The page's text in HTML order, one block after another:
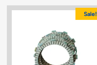
Sale!